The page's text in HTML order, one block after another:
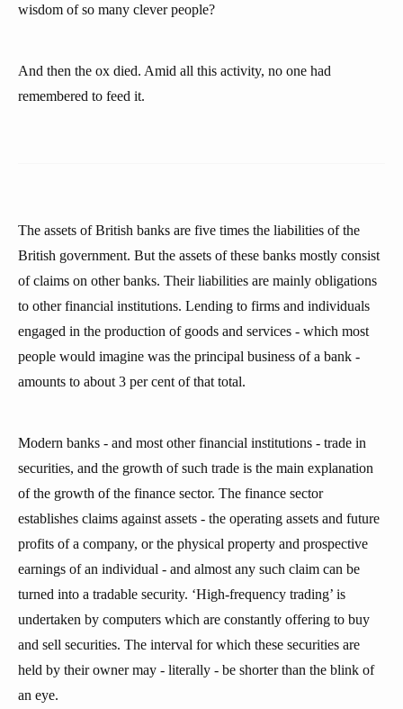
wisdom of so many clever people?
And then the ox died. Amid all this activity, no one had
remembered to feed it.
The assets of British banks are five times the liabilities of the
British government. But the assets of these banks mostly consist
of claims on other banks. Their liabilities are mainly obligations
to other financial institutions. Lending to firms and individuals
engaged in the production of goods and services - which most
people would imagine was the principal business of a bank -
amounts to about 3 per cent of that total.
Modern banks - and most other financial institutions - trade in
securities, and the growth of such trade is the main explanation
of the growth of the finance sector. The finance sector
establishes claims against assets - the operating assets and future
profits of a company, or the physical property and prospective
earnings of an individual - and almost any such claim can be
turned into a tradable security. ‘High-frequency trading’ is
undertaken by computers which are constantly offering to buy
and sell securities. The interval for which these securities are
held by their owner may - literally - be shorter than the blink of
an eye.